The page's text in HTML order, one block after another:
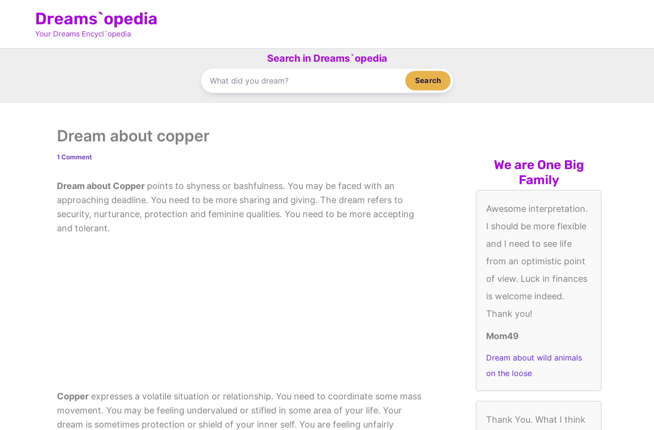
Dreams`opedia
Your Dreams Encycl`opedia
Search in Dreams`opedia
Search
Dream about copper
1 Comment
Dream about Copper points to shyness or bashfulness. You may be faced with an
approaching deadline. You need to be more sharing and giving. The dream refers to
security, nurturance, protection and feminine qualities. You need to be more accepting
and tolerant.
Copper expresses a volatile situation or relationship. You need to coordinate some mass
movement. You may be feeling undervalued or stifled in some area of your life. Your
dream is sometimes protection or shield of your inner self. You are feeling unfairly
We are One Big
Family
Awesome interpretation.
I should be more flexible
and I need to see life
from an optimistic point
of view. Luck in finances
is welcome indeed.
Thank you!
Mom49
Dream about wild animals
on the loose
Thank You. What I think